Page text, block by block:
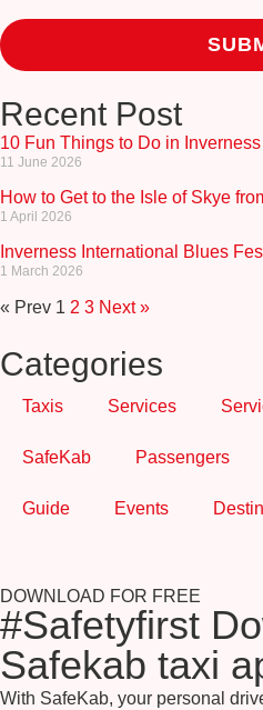
Recent Post
10 Fun Things to Do in Inverness
11 June 2026
How to Get to the Isle of Skye
1 April 2026
Inverness International Blues
1 March 2026
« Prev 1 2 3 Next »
Categories
Taxis Services
SafeKab Passengers
Guide Events
DOWNLOAD FOR FREE
#Safetyfirst
Safekab taxi
With SafeKab, your personal